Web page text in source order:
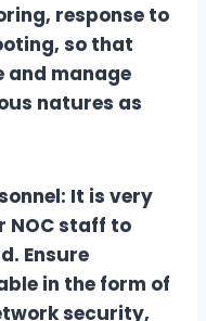
response to
so that
and manage
natures as
It is very
NOC staff to
Ensure
in the form of
security,